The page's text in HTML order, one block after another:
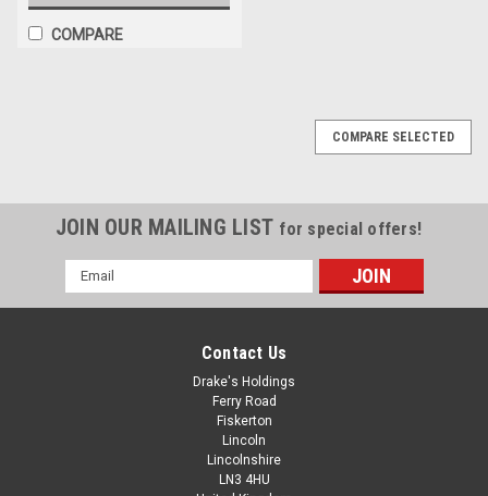
COMPARE
COMPARE SELECTED
JOIN OUR MAILING LIST for special offers!
Email
Address
Contact Us
Drake's Holdings
Ferry Road
Fiskerton
Lincoln
Lincolnshire
LN3 4HU